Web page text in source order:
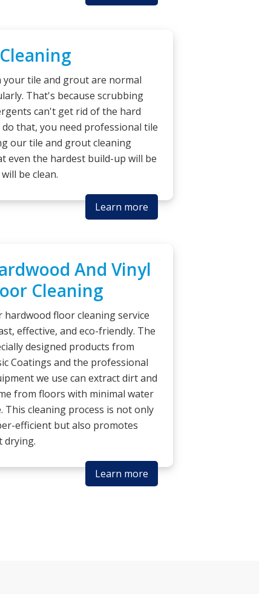
tile and grout are normal
That's because scrubbing
can't get rid of the hard
that, you need professional tile
our tile and grout cleaning
even the hardest build-up will be
be clean.
Learn more
And Vinyl
Cleaning
hardwood floor cleaning service
effective, and eco-friendly. The
designed products from
Coatings and the professional
we use can extract dirt and
from floors with minimal water
This cleaning process is not only
efficient but also promotes
drying.
Learn more